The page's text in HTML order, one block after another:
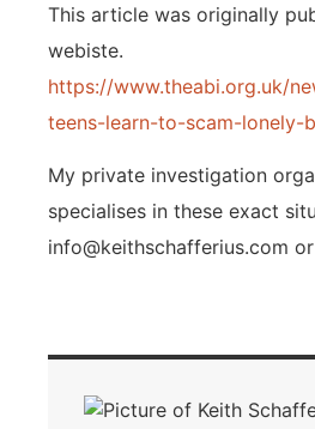
This article was originally
webiste.
https://www.theabi.org.uk/
teens-learn-to-scam-lonely-
My private investigation
specialises in these exact
info@keithschafferius.com